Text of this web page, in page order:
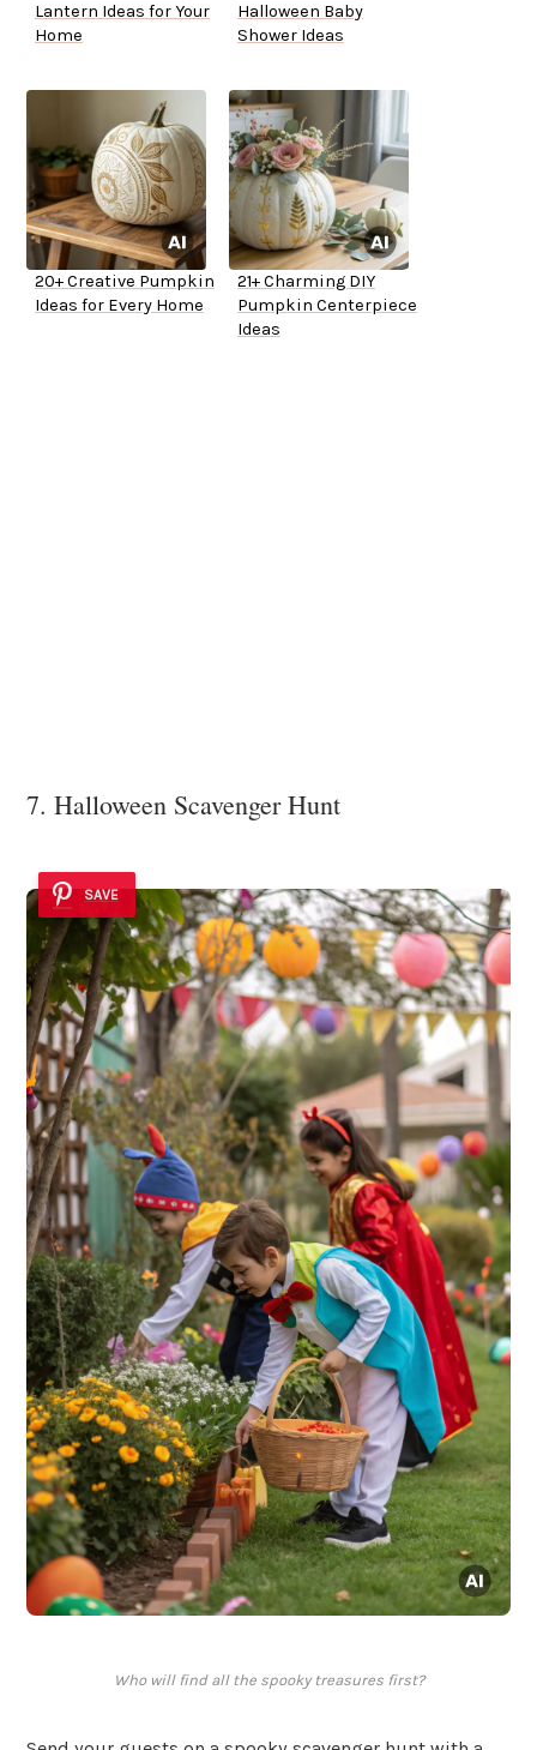
Lantern Ideas for Your
Home
Halloween Baby
Shower Ideas
20+ Creative Pumpkin
Ideas for Every Home
21+ Charming DIY
Pumpkin Centerpiece
Ideas
7. Halloween Scavenger Hunt
SAVE
Who will find all the spooky treasures first?